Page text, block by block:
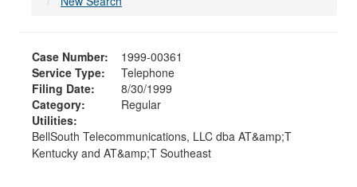
Case Number:
1999-00361
Service Type:
Telephone
Filing Date:
8/30/1999
Category:
Regular
Utilities:
BellSouth Telecommunications, LLC dba AT&amp;T
Kentucky and AT&amp;T Southeast